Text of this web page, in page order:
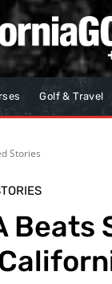
Golf & Travel
Stories